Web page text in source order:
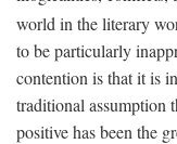
world in the literary
to be particularly
contention is that it is
traditional assumption
positive has been the